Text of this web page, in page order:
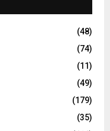
(48)
(74)
(11)
(49)
(179)
(35)